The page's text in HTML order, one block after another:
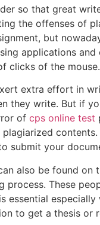
so that great
the offenses of
but
applications
clicks of the mouse.
extra effort in
they write. But if
of cps online test
submit your
also be found
process. These
essential
to get a thesis or